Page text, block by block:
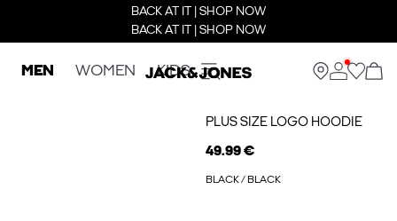
BACK AT IT | SHOP NOW
BACK AT IT | SHOP NOW
MEN WOMEN KIDS
PLUS SIZE LOGO HOODIE
49.99 €
BLACK / BLACK